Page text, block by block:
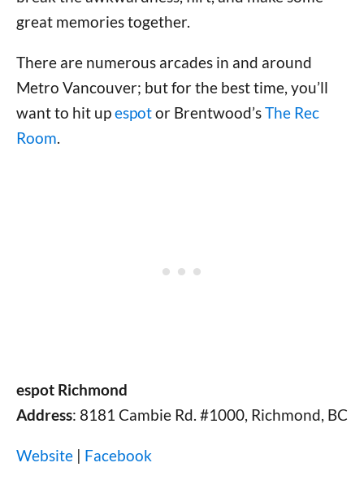
great memories together.
There are numerous arcades in and around
Metro Vancouver; but for the best time, you’ll
want to hit upespotor Brentwood’sThe Rec
Room
espot Richmond
Address: 8181 Cambie Rd. #1000, Richmond, BC
Website | Facebook